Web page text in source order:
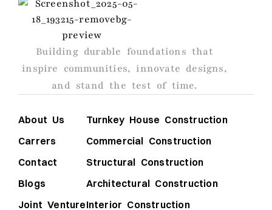
Building durable foundations that
inspire communities, innovate designs,
and stand the test of time.
About Us
Carrers
Contact
Blogs
Joint Venture
Turnkey House Construction
Commercial Construction
Structural Construction
Architectural Construction
Interior Construction